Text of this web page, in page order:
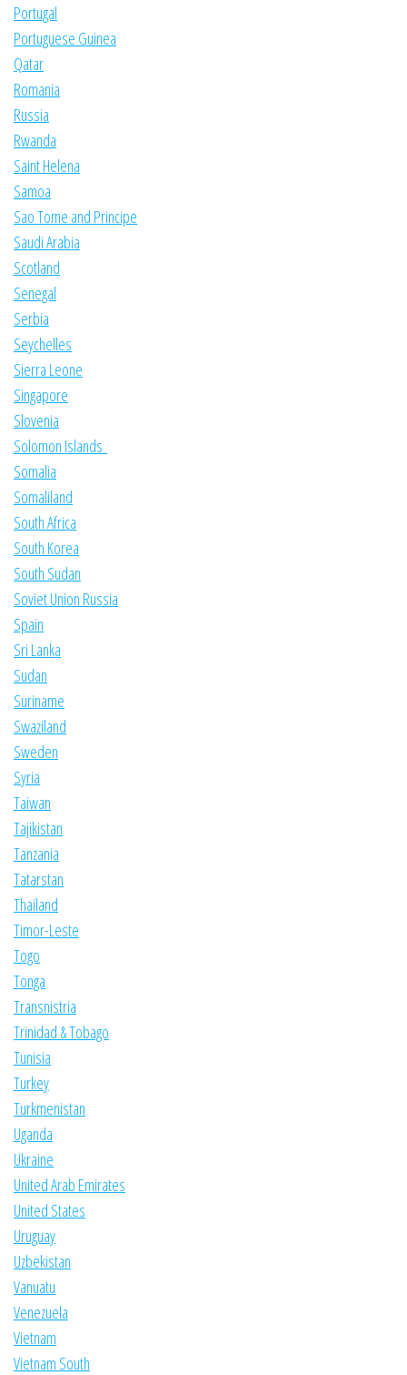
Portugal
Portuguese Guinea
Qatar
Romania
Russia
Rwanda
Saint Helena
Samoa
Sao Tome and Principe
Saudi Arabia
Scotland
Senegal
Serbia
Seychelles
Sierra Leone
Singapore
Slovenia
Solomon Islands
Somalia
Somaliland
South Africa
South Korea
South Sudan
Soviet Union Russia
Spain
Sri Lanka
Sudan
Suriname
Swaziland
Sweden
Syria
Taiwan
Tajikistan
Tanzania
Tatarstan
Thailand
Timor-Leste
Togo
Tonga
Transnistria
Trinidad & Tobago
Tunisia
Turkey
Turkmenistan
Uganda
Ukraine
United Arab Emirates
United States
Uruguay
Uzbekistan
Vanuatu
Venezuela
Vietnam
Vietnam South